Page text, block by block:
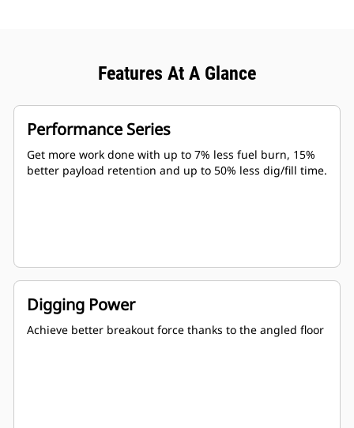
Features At A Glance
Performance Series
Get more work done with up to 7% less fuel burn, 15%
better payload retention and up to 50% less dig/fill time.
Digging Power
Achieve better breakout force thanks to the angled floor